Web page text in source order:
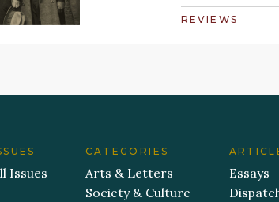
REVIEWS
Issues
CATEGORIES
Arts & Letters
Society & Culture
Essays